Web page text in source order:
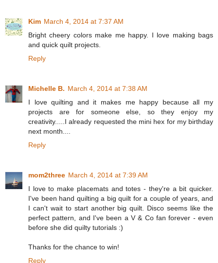
Kim March 4, 2014 at 7:37 AM
Bright cheery colors make me happy. I love making bags
and quick quilt projects.
Reply
Michelle B. March 4, 2014 at 7:38 AM
I love quilting and it makes me happy because all my
projects are for someone else, so they enjoy my
creativity.....I already requested the mini hex for my birthday
next month....
Reply
mom2three March 4, 2014 at 7:39 AM
I love to make placemats and totes - they're a bit quicker.
I've been hand quilting a big quilt for a couple of years, and
I can't wait to start another big quilt. Disco seems like the
perfect pattern, and I've been a V & Co fan forever - even
before she did quilty tutorials :)
Thanks for the chance to win!
Reply